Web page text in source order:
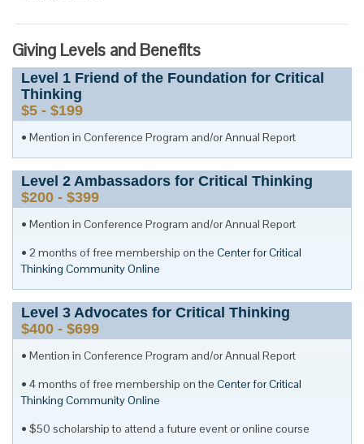
Giving Levels and Benefits
Level 1 Friend of the Foundation for Critical
Thinking
$5 - $199
Mention in Conference Program and/or Annual Report
Level 2 Ambassadors for Critical Thinking
$200 - $399
Mention in Conference Program and/or Annual Report
2 months of free membership on the Center for Critical
Thinking Community Online
Level 3 Advocates for Critical Thinking
$400 - $699
Mention in Conference Program and/or Annual Report
4 months of free membership on the Center for Critical
Thinking Community Online
$50 scholarship to attend a future event or online course